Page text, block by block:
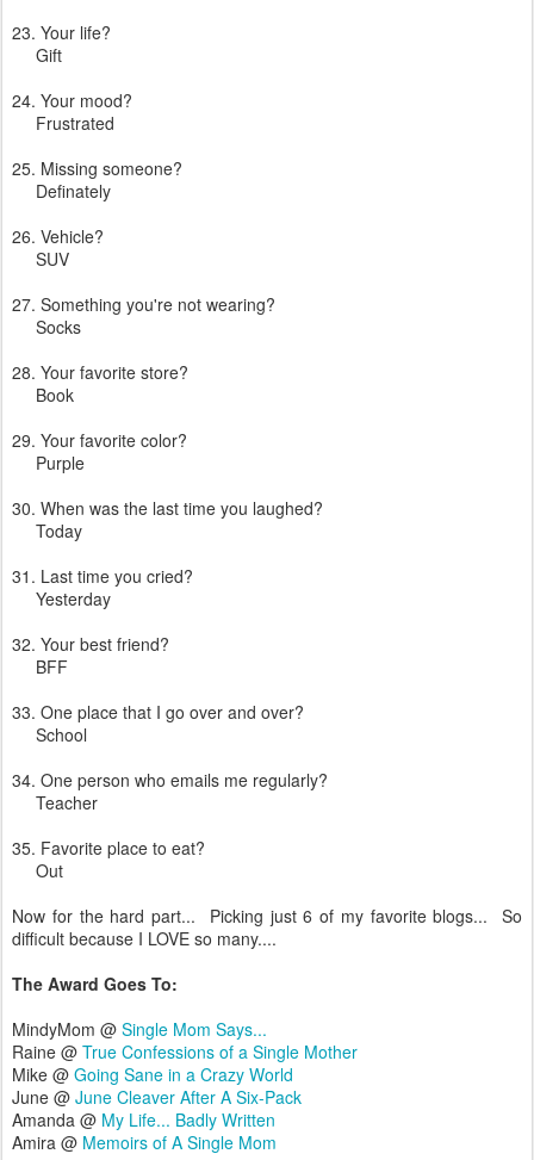
23. Your life?
Gift
24. Your mood?
Frustrated
25. Missing someone?
Definately
26. Vehicle?
SUV
27. Something you're not wearing?
Socks
28. Your favorite store?
Book
29. Your favorite color?
Purple
30. When was the last time you laughed?
Today
31. Last time you cried?
Yesterday
32. Your best friend?
BFF
33. One place that I go over and over?
School
34. One person who emails me regularly?
Teacher
35. Favorite place to eat?
Out
Now for the hard part... Picking just 6 of my favorite blogs... So
difficult because I LOVE so many....
The Award Goes To:
MindyMom @ Single Mom Says...
Raine @ True Confessions of a Single Mother
Mike @ Going Sane in a Crazy World
June @ June Cleaver After A Six-Pack
Amanda @ My Life... Badly Written
Amira @ Memoirs of A Single Mom